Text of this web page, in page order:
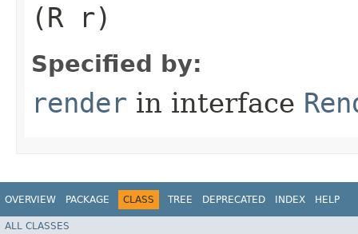
(R r)
Specified by:
render in interface
OVERVIEW PACKAGE CLASS TREE DEPRECATED INDEX HELP
ALL CLASSES